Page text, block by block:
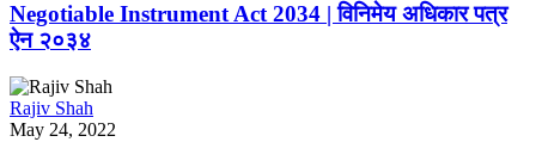
Negotiable Instrument Act 2034 | विनिमेय अधिकार पत्र
ऐन २०३४
Rajiv Shah
May 24, 2022